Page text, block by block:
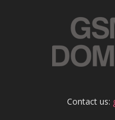
Contact us: